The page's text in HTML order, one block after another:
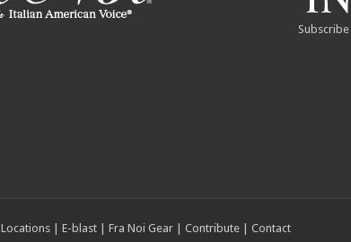
Subscribe
Locations| E-blast| Fra Noi Gear| Contribute| Contact